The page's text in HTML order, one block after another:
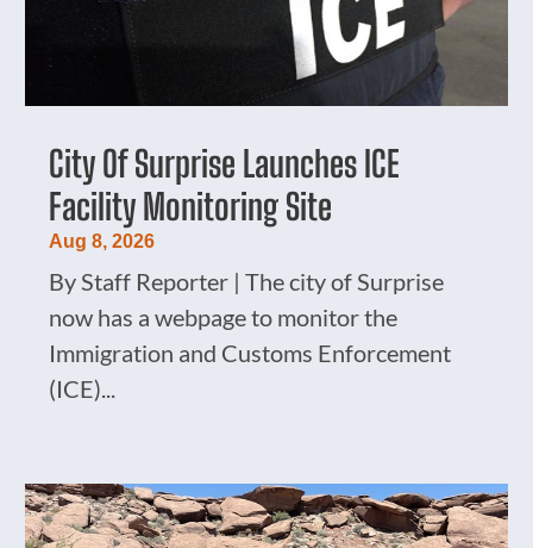
City Of Surprise Launches ICE
Facility Monitoring Site
Aug 8, 2026
By Staff Reporter | The city of Surprise
now has a webpage to monitor the
Immigration and Customs Enforcement
(ICE)...